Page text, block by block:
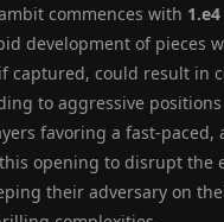
commences with
development of pieces
captured, could result in
to aggressive
favoring a fast-paced,
opening to disrupt the
their adversary on